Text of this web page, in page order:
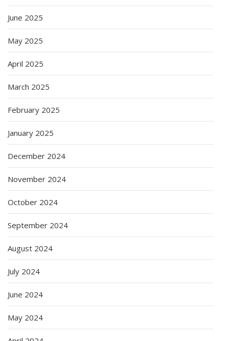
June 2025
May 2025
April 2025
March 2025
February 2025
January 2025
December 2024
November 2024
October 2024
September 2024
August 2024
July 2024
June 2024
May 2024